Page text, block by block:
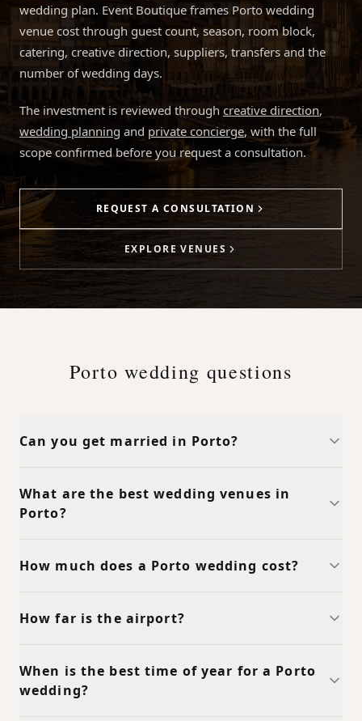
wedding plan. Event Boutique frames Porto wedding
venue cost through guest count, season, room block,
catering, creative direction, suppliers, transfers and the
number of wedding days.
The investment is reviewed through creative direction,
wedding planning and private concierge, with the full
scope confirmed before you request a consultation.
REQUEST A CONSULTATION
EXPLORE VENUES
Porto wedding questions
Can you get married in Porto?
What are the best wedding venues in
Porto?
How much does a Porto wedding cost?
How far is the airport?
When is the best time of year for a Porto
wedding?